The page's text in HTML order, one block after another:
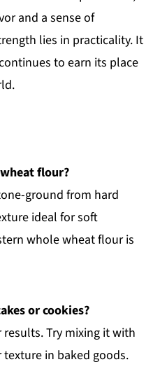
and a sense of
lies in practicality. It
to earn its place
flour?
ground from hard
ideal for soft
whole wheat flour is
or cookies?
results. Try mixing it with
in baked goods.